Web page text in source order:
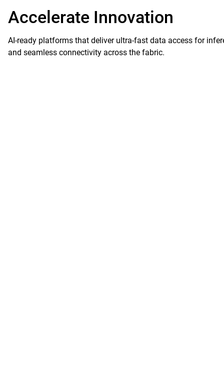
Accelerate Innovation
AI-ready platforms that deliver ultra-fast data access for
and seamless connectivity across the fabric.